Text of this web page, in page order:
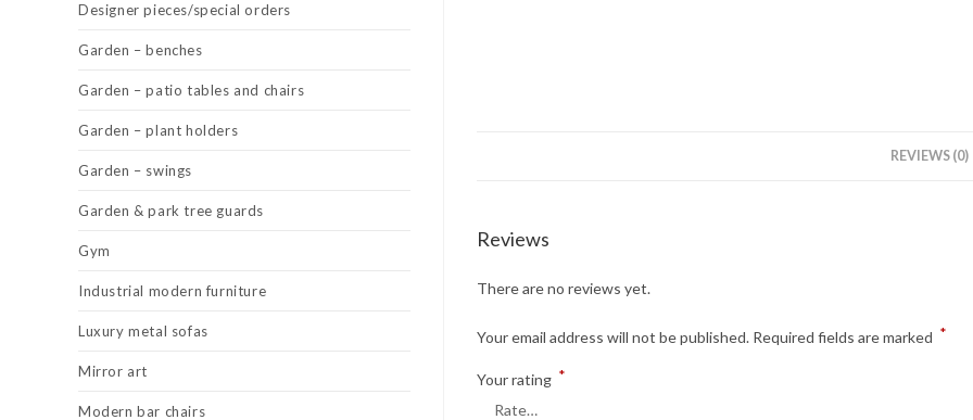
REVIEWS (0)
Reviews
There are no reviews yet.
Your email address will not be published. Required fields are marked *
Your rating *
Designer pieces/special orders
Garden – benches
Garden – patio tables and chairs
Garden – plant holders
Garden – swings
Garden & park tree guards
Gym
Industrial modern furniture
Luxury metal sofas
Mirror art
Modern bar chairs